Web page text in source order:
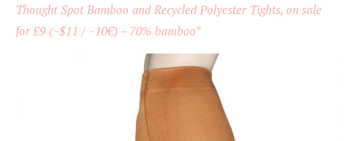
Thought Spot Bamboo and Recycled Polyester Tights, on sale
for £9 (~$11 / ~10€) – 70% bamboo*